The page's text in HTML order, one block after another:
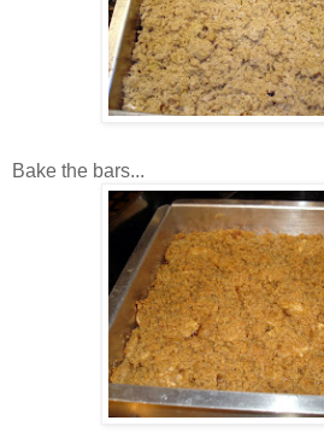
Bake the bars...